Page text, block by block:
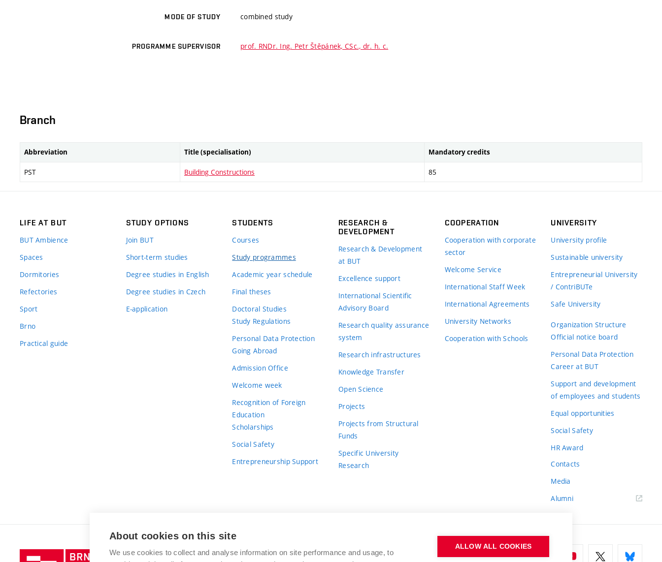
MODE OF STUDY combined study
PROGRAMME SUPERVISOR prof. RNDr. Ing. Petr Štěpánek, CSc., dr. h. c.
Branch
Abbreviation Title (specialisation) Mandatory credits
PST Building Constructions 85
LIFE AT BUT
BUT Ambience
Spaces
Dormitories
Refectories
Sport
Brno
Practical guide
STUDY OPTIONS
Join BUT
Short-term studies
Degree studies in English
Degree studies in Czech
E-application
STUDENTS
Courses
Study programmes
Academic year schedule
Final theses
Doctoral Studies
Study Regulations
Personal Data Protection
Going Abroad
Admission Office
Welcome week
Recognition of Foreign
Education
Scholarships
Social Safety
Entrepreneurship Support
RESEARCH &
DEVELOPMENT
Research & Development
at BUT
Excellence support
International Scientific
Advisory Board
Research quality assurance
system
Research infrastructures
Knowledge Transfer
Open Science
Projects
Projects from Structural
Funds
Specific University
Research
COOPERATION
Cooperation with corporate
sector
Welcome Service
International Staff Week
International Agreements
University Networks
Cooperation with Schools
UNIVERSITY
University profile
Sustainable university
Entrepreneurial University
/ ContriBUTe
Safe University
Organization Structure
Official notice board
Personal Data Protection
Career at BUT
Support and development
of employees and students
Equal opportunities
Social Safety
HR Award
Contacts
Media
Alumni
Brno BRNO UNIVERSITY OF TECHNOLOGY
About cookies on this site
We use cookies to collect and analyse information on site performance and usage, to
ALLOW ALL COOKIES